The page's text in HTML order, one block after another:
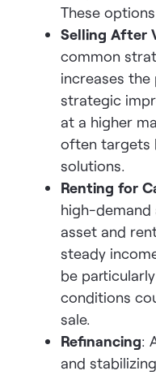
These
Selling After
common
increases the
strategic
at a higher
often targets
solutions.
Renting for
high-demand
asset and
steady
be
conditions
sale.
Refinancing:
and